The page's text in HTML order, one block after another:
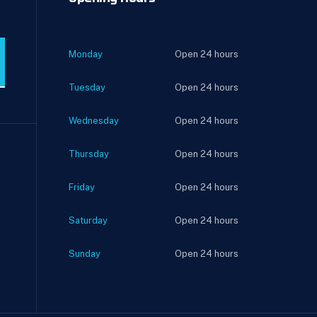
Monday Open 24 hours
Tuesday Open 24 hours
Wednesday Open 24 hours
Thursday Open 24 hours
Friday Open 24 hours
Saturday Open 24 hours
Sunday Open 24 hours